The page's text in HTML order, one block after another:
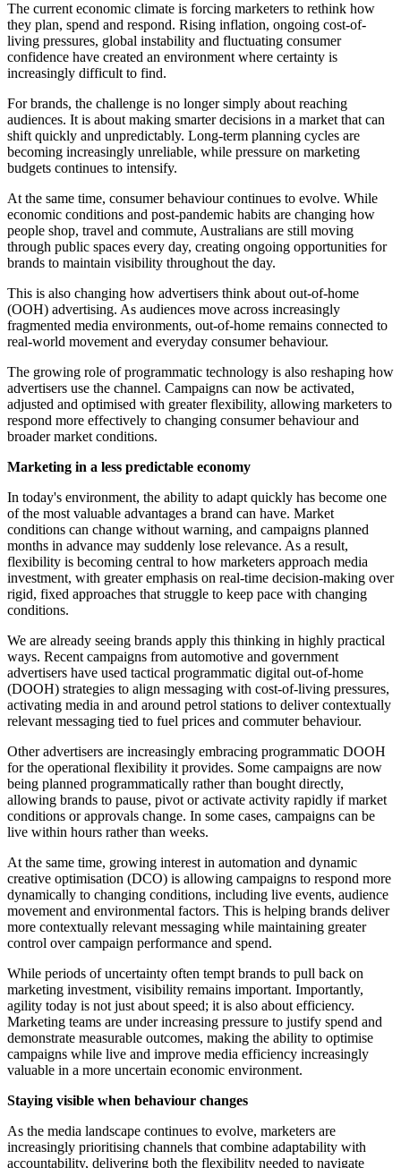
The current economic climate is forcing marketers to rethink how
they plan, spend and respond. Rising inflation, ongoing cost-of-
living pressures, global instability and fluctuating consumer
confidence have created an environment where certainty is
increasingly difficult to find.
For brands, the challenge is no longer simply about reaching
audiences. It is about making smarter decisions in a market that can
shift quickly and unpredictably. Long-term planning cycles are
becoming increasingly unreliable, while pressure on marketing
budgets continues to intensify.
At the same time, consumer behaviour continues to evolve. While
economic conditions and post-pandemic habits are changing how
people shop, travel and commute, Australians are still moving
through public spaces every day, creating ongoing opportunities for
brands to maintain visibility throughout the day.
This is also changing how advertisers think about out-of-home
(OOH) advertising. As audiences move across increasingly
fragmented media environments, out-of-home remains connected to
real-world movement and everyday consumer behaviour.
The growing role of programmatic technology is also reshaping how
advertisers use the channel. Campaigns can now be activated,
adjusted and optimised with greater flexibility, allowing marketers to
respond more effectively to changing consumer behaviour and
broader market conditions.
Marketing in a less predictable economy
In today's environment, the ability to adapt quickly has become one
of the most valuable advantages a brand can have. Market
conditions can change without warning, and campaigns planned
months in advance may suddenly lose relevance. As a result,
flexibility is becoming central to how marketers approach media
investment, with greater emphasis on real-time decision-making over
rigid, fixed approaches that struggle to keep pace with changing
conditions.
We are already seeing brands apply this thinking in highly practical
ways. Recent campaigns from automotive and government
advertisers have used tactical programmatic digital out-of-home
(DOOH) strategies to align messaging with cost-of-living pressures,
activating media in and around petrol stations to deliver contextually
relevant messaging tied to fuel prices and commuter behaviour.
Other advertisers are increasingly embracing programmatic DOOH
for the operational flexibility it provides. Some campaigns are now
being planned programmatically rather than bought directly,
allowing brands to pause, pivot or activate activity rapidly if market
conditions or approvals change. In some cases, campaigns can be
live within hours rather than weeks.
At the same time, growing interest in automation and dynamic
creative optimisation (DCO) is allowing campaigns to respond more
dynamically to changing conditions, including live events, audience
movement and environmental factors. This is helping brands deliver
more contextually relevant messaging while maintaining greater
control over campaign performance and spend.
While periods of uncertainty often tempt brands to pull back on
marketing investment, visibility remains important. Importantly,
agility today is not just about speed; it is also about efficiency.
Marketing teams are under increasing pressure to justify spend and
demonstrate measurable outcomes, making the ability to optimise
campaigns while live and improve media efficiency increasingly
valuable in a more uncertain economic environment.
Staying visible when behaviour changes
As the media landscape continues to evolve, marketers are
increasingly prioritising channels that combine adaptability with
accountability, delivering both the flexibility needed to navigate